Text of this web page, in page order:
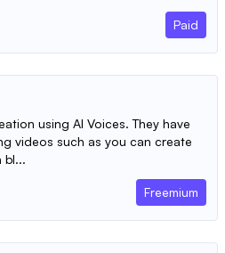
Paid
using AI Voices. They have
videos such as you can create
bl...
Freemium